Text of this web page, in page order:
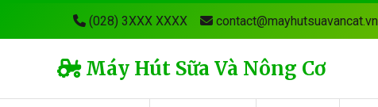
(028) 3XXX XXXX contact@mayhutsuavancat.vn
Máy Hút Sữa Và Nông Cơ